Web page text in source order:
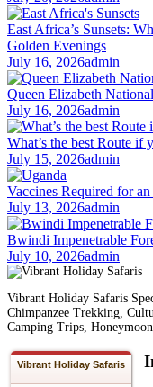
East Africa’s Sunsets:
Golden Evenings
July 16, 2026admin
Queen Elizabeth
July 16, 2026admin
What’s the best Route if
July 15, 2026admin
Vaccines Required for
July 13, 2026admin
Bwindi Impenetrable
July 10, 2026admin
Vibrant Holiday Safaris
Chimpanzee Trekking,
Camping Trips,
Vibrant Holiday Safaris